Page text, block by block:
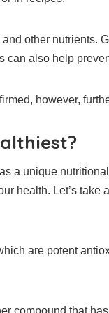
other nutrients.
can also help
however,
a unique
health. Let’s take
are potent
compound that